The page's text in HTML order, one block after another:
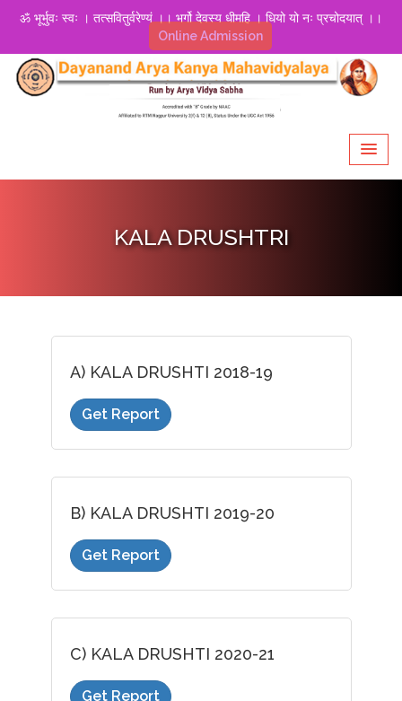
ॐ भूर्भुवः स्वः । तत्सवितुर्वरेण्यं ।। भर्गो देवस्य धीमहि । धियो यो नः प्रचोदयात् ।।
Online Admission
KALA DRUSHTRI
A) KALA DRUSHTI 2018-19
Get Report
B) KALA DRUSHTI 2019-20
Get Report
C) KALA DRUSHTI 2020-21
Get Report